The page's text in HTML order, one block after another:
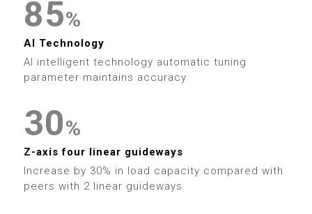
5
6
7
8
9
8
9
5
6
7
8
9
%
AI Technology
AI intelligent technology automatic tuning
parameter maintains accuracy
0
1
2
3
4
5
8
9
0
1
2
%
Z-axis four linear guideways
Increase by 30% in load capacity compared with
peers with 2 linear guideways
5
6
7
8
9
1
2
3
4
5